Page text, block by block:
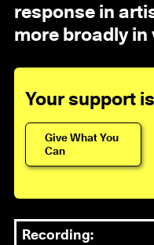
response in
more broadly
Your support
Give What You
Can
Recording: